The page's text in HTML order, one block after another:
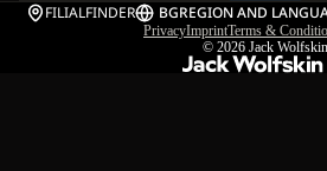
FILIALFINDER BGREGION AND
PrivacyImprintTerms &
© 2026 Jack Wolfskin